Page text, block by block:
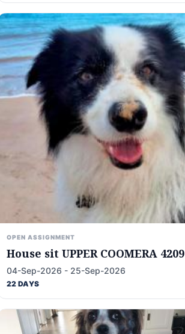
OPEN ASSIGNMENT
House sit UPPER COOMERA 4209
04-Sep-2026 - 25-Sep-2026
22 DAYS